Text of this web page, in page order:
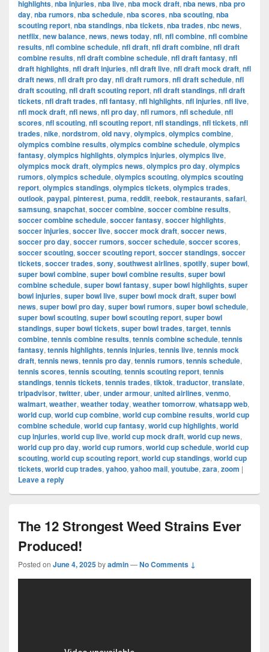
highlights, nba injuries, nba live, nba mock draft, nba news, nba pro
day, nba rumors, nba schedule, nba scores, nba scouting, nba
scouting report, nba standings, nba tickets, nba trades, nbc news,
netflix, new balance, news, news today, nfl, nfl combine, nfl combine
results, nfl combine schedule, nfl draft, nfl draft combine, nfl draft
combine results, nfl draft combine schedule, nfl draft fantasy, nfl
draft highlights, nfl draft injuries, nfl draft live, nfl draft mock draft, nfl
draft news, nfl draft pro day, nfl draft rumors, nfl draft schedule, nfl
draft scouting, nfl draft scouting report, nfl draft standings, nfl draft
tickets, nfl draft trades, nfl fantasy, nfl highlights, nfl injuries, nfl live,
nfl mock draft, nfl news, nfl pro day, nfl rumors, nfl schedule, nfl
scores, nfl scouting, nfl scouting report, nfl standings, nfl tickets, nfl
trades, nike, nordstrom, old navy, olympics, olympics combine,
olympics combine results, olympics combine schedule, olympics
fantasy, olympics highlights, olympics injuries, olympics live,
olympics mock draft, olympics news, olympics pro day, olympics
rumors, olympics schedule, olympics scouting, olympics scouting
report, olympics standings, olympics tickets, olympics trades,
outlook, paypal, pinterest, puma, reddit, reebok, restaurants, safari,
samsung, snapchat, soccer combine, soccer combine results,
soccer combine schedule, soccer fantasy, soccer highlights,
soccer injuries, soccer live, soccer mock draft, soccer news,
soccer pro day, soccer rumors, soccer schedule, soccer scores,
soccer scouting, soccer scouting report, soccer standings, soccer
tickets, soccer trades, sony, southwest airlines, spotify, super bowl,
super bowl combine, super bowl combine results, super bowl
combine schedule, super bowl fantasy, super bowl highlights, super
bowl injuries, super bowl live, super bowl mock draft, super bowl
news, super bowl pro day, super bowl rumors, super bowl schedule,
super bowl scouting, super bowl scouting report, super bowl
standings, super bowl tickets, super bowl trades, target, tennis
combine, tennis combine results, tennis combine schedule, tennis
fantasy, tennis highlights, tennis injuries, tennis live, tennis mock
draft, tennis news, tennis pro day, tennis rumors, tennis schedule,
tennis scores, tennis scouting, tennis scouting report, tennis
standings, tennis tickets, tennis trades, tiktok, traductor, translate,
tripadvisor, twitter, uber, under armour, united airlines, venmo,
walmart, weather, weather today, weather tomorrow, whatsapp web,
world cup, world cup combine, world cup combine results, world cup
combine schedule, world cup fantasy, world cup highlights, world
cup injuries, world cup live, world cup mock draft, world cup news,
world cup pro day, world cup rumors, world cup schedule, world cup
scouting, world cup scouting report, world cup standings, world cup
tickets, world cup trades, yahoo, yahoo mail, youtube, zara, zoom |
Leave a reply
The 12 Strongest Weed Strains Ever
Produced!
Posted on June 4, 2025byadmin—No Comments ↓